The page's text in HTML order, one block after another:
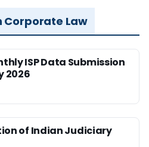
Corporate Law
ISP Data Submission
2026
of Indian Judiciary